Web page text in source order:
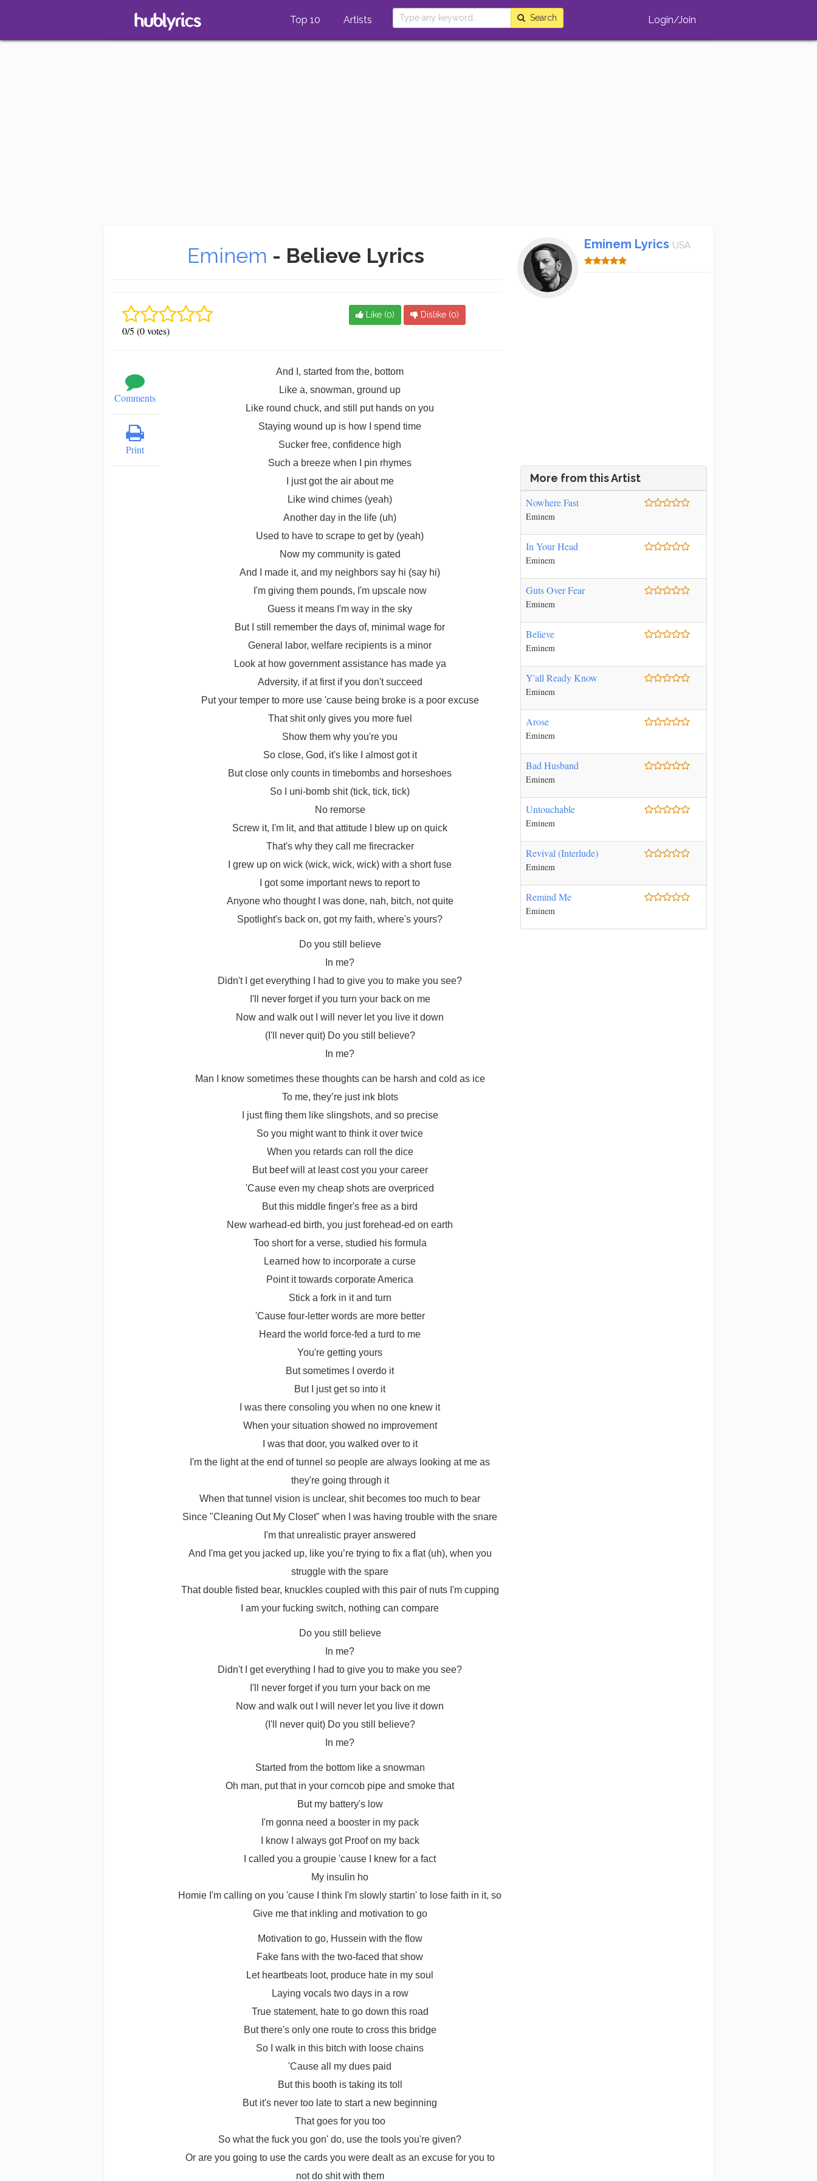
Top 10 Artists Search Login/Join
Eminem - Believe Lyrics
0/5 (0 votes)
Like (0) Dislike (0)
Comments
Print
And I, started from the, bottom
Like a, snowman, ground up
Like round chuck, and still put hands on you
Staying wound up is how I spend time
Sucker free, confidence high
Such a breeze when I pin rhymes
I just got the air about me
Like wind chimes (yeah)
Another day in the life (uh)
Used to have to scrape to get by (yeah)
Now my community is gated
And I made it, and my neighbors say hi (say hi)
I'm giving them pounds, I'm upscale now
Guess it means I'm way in the sky
But I still remember the days of, minimal wage for
General labor, welfare recipients is a minor
Look at how government assistance has made ya
Adversity, if at first if you don't succeed
Put your temper to more use 'cause being broke is a poor excuse
That shit only gives you more fuel
Show them why you're you
So close, God, it's like I almost got it
But close only counts in timebombs and horseshoes
So I uni-bomb shit (tick, tick, tick)
No remorse
Screw it, I'm lit, and that attitude I blew up on quick
That's why they call me firecracker
I grew up on wick (wick, wick, wick) with a short fuse
I got some important news to report to
Anyone who thought I was done, nah, bitch, not quite
Spotlight's back on, got my faith, where's yours?
Do you still believe
In me?
Didn't I get everything I had to give you to make you see?
I'll never forget if you turn your back on me
Now and walk out I will never let you live it down
(I'll never quit) Do you still believe?
In me?
Man I know sometimes these thoughts can be harsh and cold as ice
To me, they’re just ink blots
I just fling them like slingshots, and so precise
So you might want to think it over twice
When you retards can roll the dice
But beef will at least cost you your career
'Cause even my cheap shots are overpriced
But this middle finger's free as a bird
New warhead-ed birth, you just forehead-ed on earth
Too short for a verse, studied his formula
Learned how to incorporate a curse
Point it towards corporate America
Stick a fork in it and turn
'Cause four-letter words are more better
Heard the world force-fed a turd to me
You're getting yours
But sometimes I overdo it
But I just get so into it
I was there consoling you when no one knew it
When your situation showed no improvement
I was that door, you walked over to it
I'm the light at the end of tunnel so people are always looking at me as
they're going through it
When that tunnel vision is unclear, shit becomes too much to bear
Since "Cleaning Out My Closet" when I was having trouble with the snare
I'm that unrealistic prayer answered
And I'ma get you jacked up, like you’re trying to fix a flat (uh), when you
struggle with the spare
That double fisted bear, knuckles coupled with this pair of nuts I'm cupping
I am your fucking switch, nothing can compare
Do you still believe
In me?
Didn't I get everything I had to give you to make you see?
I'll never forget if you turn your back on me
Now and walk out I will never let you live it down
(I'll never quit) Do you still believe?
In me?
Started from the bottom like a snowman
Oh man, put that in your corncob pipe and smoke that
But my battery's low
I'm gonna need a booster in my pack
I know I always got Proof on my back
I called you a groupie 'cause I knew for a fact
My insulin ho
Homie I'm calling on you 'cause I think I'm slowly startin' to lose faith in it, so
Give me that inkling and motivation to go
Motivation to go, Hussein with the flow
Fake fans with the two-faced that show
Let heartbeats loot, produce hate in my soul
Laying vocals two days in a row
True statement, hate to go down this road
But there's only one route to cross this bridge
So I walk in this bitch with loose chains
'Cause all my dues paid
But this booth is taking its toll
But it's never too late to start a new beginning
That goes for you too
So what the fuck you gon' do, use the tools you're given?
Or are you going to use the cards you were dealt as an excuse for you to
not do shit with them
Eminem Lyrics USA
More from this Artist
Nowhere Fast
Eminem
In Your Head
Eminem
Guts Over Fear
Eminem
Believe
Eminem
Y'all Ready Know
Eminem
Arose
Eminem
Bad Husband
Eminem
Untouchable
Eminem
Revival (Interlude)
Eminem
Remind Me
Eminem